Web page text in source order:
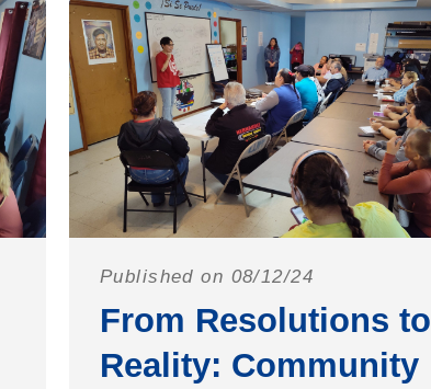
Published on 08/12/24
From Resolutions to
Reality: Community